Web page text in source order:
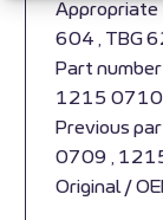
Appropriate
604 , TBG
Part
1215 0710
Previous
0709 ,
Original /